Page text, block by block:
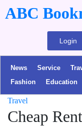
ABC
Login
News Service
Fashion
Education
Travel
Cheap